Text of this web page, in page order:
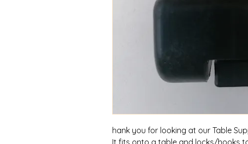
hank you for looking at our Table
It fits onto a table and locks/hooks